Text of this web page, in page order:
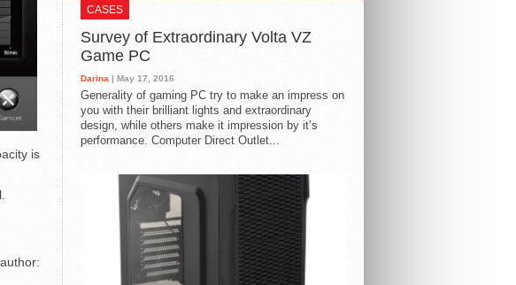
is
author:
CASES
Survey of Extraordinary Volta VZ
Game PC
Darina | May 17, 2016
Generality of gaming PC try to make an impress on
you with their brilliant lights and extraordinary
design, while others make it impression by it’s
performance. Computer Direct Outlet...